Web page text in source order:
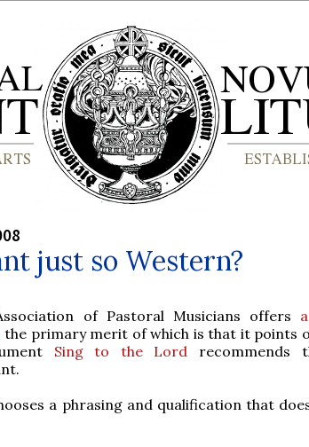
just so Western?
of Pastoral Musicians offers
the primary merit of which is that it points
Sing to the Lord recommends
a phrasing and qualification that